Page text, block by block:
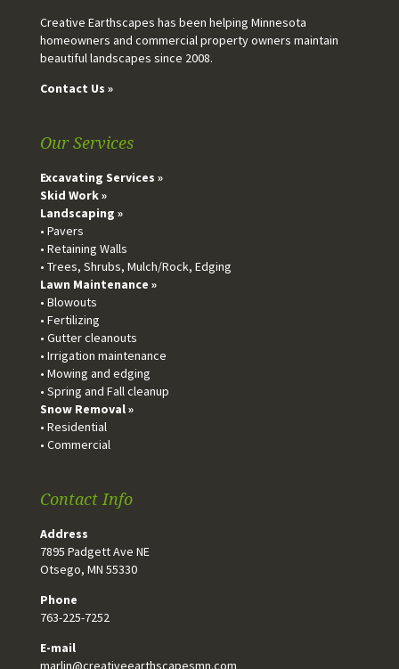
Creative Earthscapes has been helping Minnesota
homeowners and commercial property owners maintain
beautiful landscapes since 2008.
Contact Us »
Our Services
Excavating Services »
Skid Work »
Landscaping »
• Pavers
• Retaining Walls
• Trees, Shrubs, Mulch/Rock, Edging
Lawn Maintenance »
• Blowouts
• Fertilizing
• Gutter cleanouts
• Irrigation maintenance
• Mowing and edging
• Spring and Fall cleanup
Snow Removal »
• Residential
• Commercial
Contact Info
Address
7895 Padgett Ave NE
Otsego, MN 55330
Phone
763-225-7252
E-mail
marlin@creativeearthscapesmn.com